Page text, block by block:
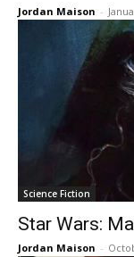
Jordan Maison -
Science Fiction
Star Wars:
Jordan Maison -